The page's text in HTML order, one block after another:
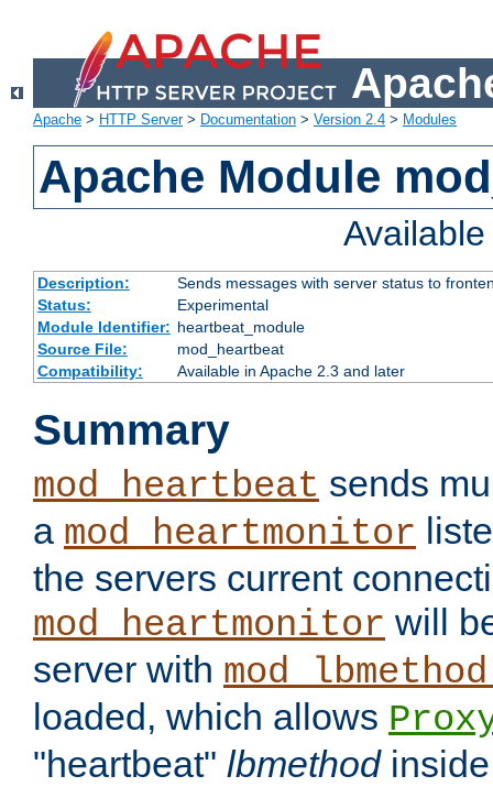
Apache > HTTP Server> Documentation > Version 2.4 > Modules
Apache Module
Description:
Sends messages with server status to
Status:
Experimental
Module Identifier: heartbeat_module
Source File:
mod_heartbeat
Compatibility:
Available in Apache 2.3 and later
Summary
mod_heartbeat sends
a mod_heartmonitor
the servers current
mod_heartmonitor will
server with
loaded, which allows
"heartbeat" lbmethod